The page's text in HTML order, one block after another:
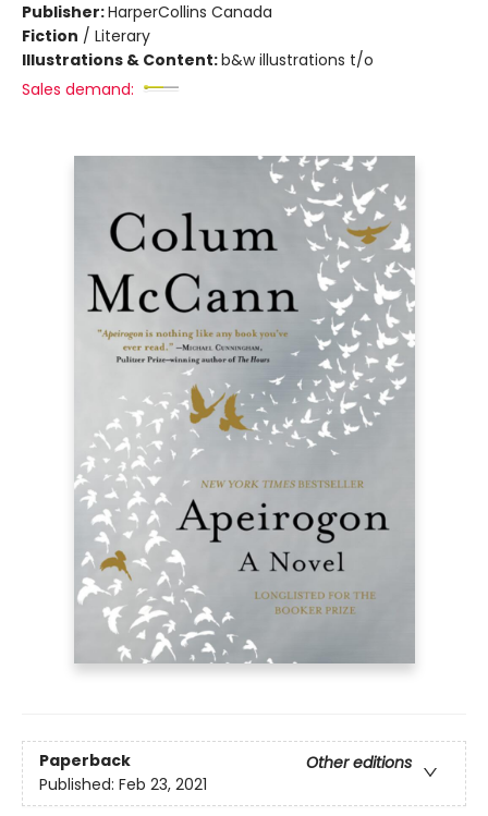
Publisher:HarperCollins Canada
Fiction / Literary
Illustrations & Content:b&w illustrations t/o
Sales demand:
Paperback
Other editions
Published: Feb 23, 2021